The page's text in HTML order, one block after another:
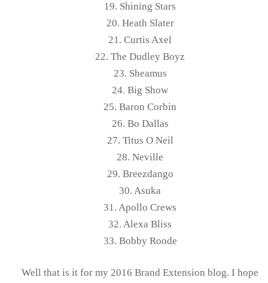
19. Shining Stars
20. Heath Slater
21. Curtis Axel
22. The Dudley Boyz
23. Sheamus
24. Big Show
25. Baron Corbin
26. Bo Dallas
27. Titus O Neil
28. Neville
29. Breezdango
30. Asuka
31. Apollo Crews
32. Alexa Bliss
33. Bobby Roode
Well that is it for my 2016 Brand Extension blog. I hope